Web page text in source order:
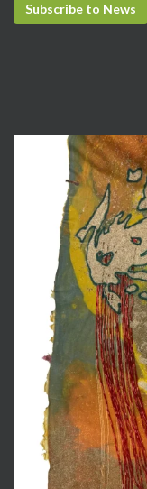
Subscribe to News